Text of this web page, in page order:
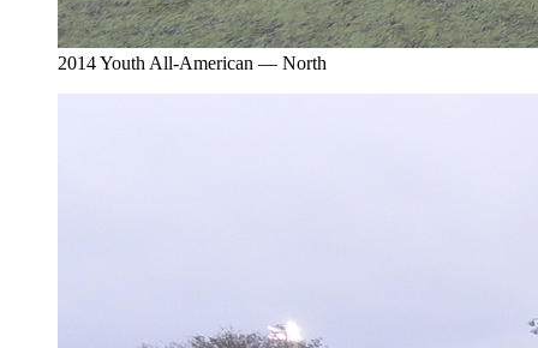
2014 Youth All-American — North